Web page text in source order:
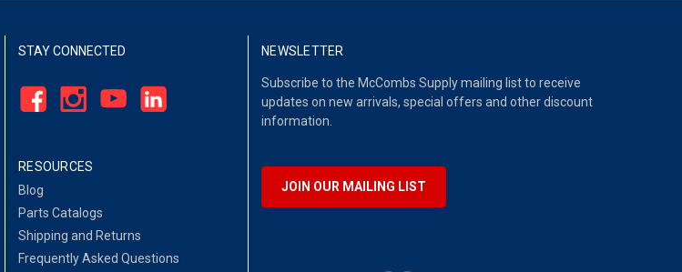
STAY CONNECTED
RESOURCES
Blog
Parts Catalogs
Shipping and Returns
Frequently Asked Questions
NEWSLETTER
Subscribe to the McCombs Supply mailing list to receive
updates on new arrivals, special offers and other discount
information.
JOIN OUR MAILING LIST